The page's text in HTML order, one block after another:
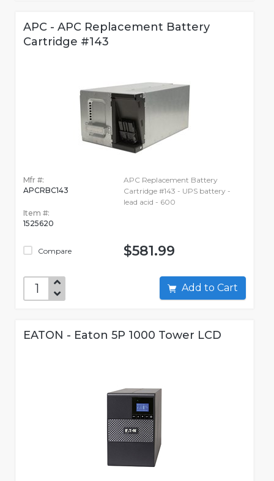
APC - APC Replacement Battery
Cartridge #143
Mfr #:
APCRBC143
Item #:
1525620
Compare
APC Replacement Battery
Cartridge #143 - UPS battery -
lead acid - 600
$581.99
Add to Cart
EATON - Eaton 5P 1000 Tower LCD